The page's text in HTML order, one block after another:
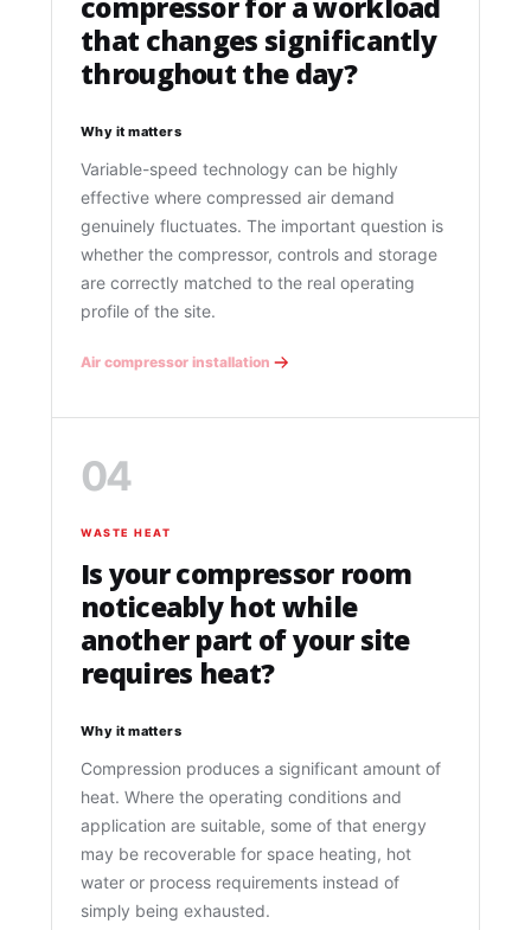
that changes significantly
throughout the day?
Why it matters
Variable-speed technology can be highly
effective where compressed air demand
genuinely fluctuates. The important question is
whether the compressor, controls and storage
are correctly matched to the real operating
profile of the site.
Air compressor installation
04
WASTE HEAT
Is your compressor room
noticeably hot while
another part of your site
requires heat?
Why it matters
Compression produces a significant amount of
heat. Where the operating conditions and
application are suitable, some of that energy
may be recoverable for space heating, hot
water or process requirements instead of
simply being exhausted.